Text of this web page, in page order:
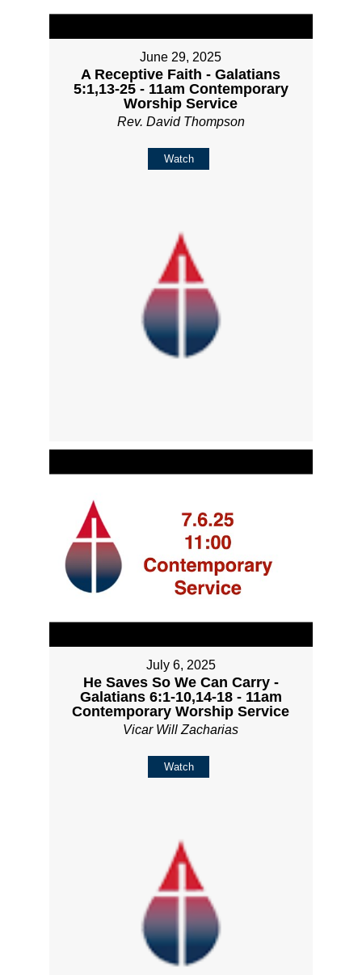
June 29, 2025
A Receptive Faith - Galatians
5:1,13-25 - 11am Contemporary
Worship Service
Rev. David Thompson
Watch
July 6, 2025
He Saves So We Can Carry -
Galatians 6:1-10,14-18 - 11am
Contemporary Worship Service
Vicar Will Zacharias
Watch